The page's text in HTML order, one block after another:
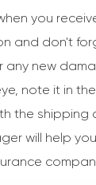
you
and don't
any new
note it in
the shipping
will help